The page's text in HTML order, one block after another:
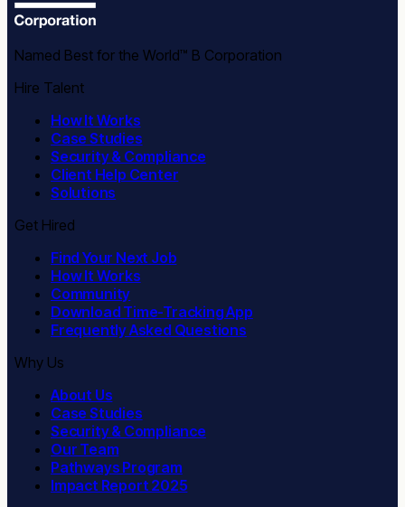
Named Best for the World™ B Corporation
Hire Talent
How It Works
Case Studies
Security & Compliance
Client Help Center
Solutions
Get Hired
Find Your Next Job
How It Works
Community
Download Time-Tracking App
Frequently Asked Questions
Why Us
About Us
Case Studies
Security & Compliance
Our Team
Pathways Program
Impact Report 2025